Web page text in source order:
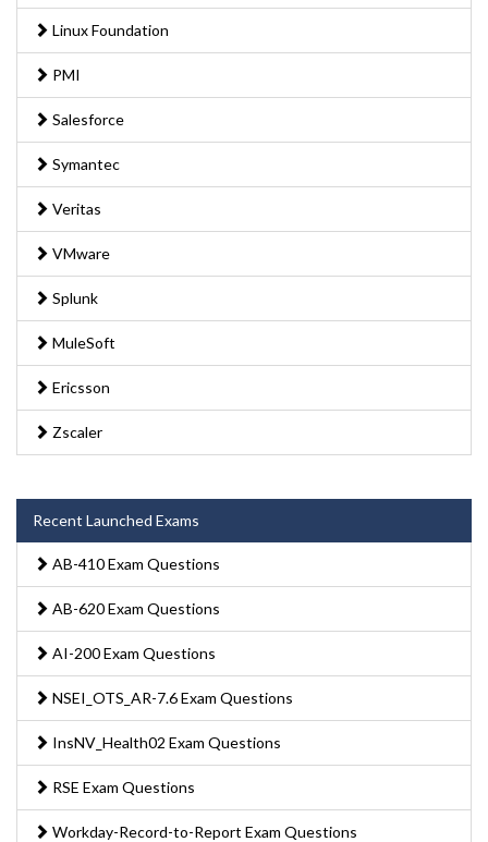
Linux Foundation
PMI
Salesforce
Symantec
Veritas
VMware
Splunk
MuleSoft
Ericsson
Zscaler
Recent Launched Exams
AB-410 Exam Questions
AB-620 Exam Questions
AI-200 Exam Questions
NSEI_OTS_AR-7.6 Exam Questions
InsNV_Health02 Exam Questions
RSE Exam Questions
Workday-Record-to-Report Exam Questions